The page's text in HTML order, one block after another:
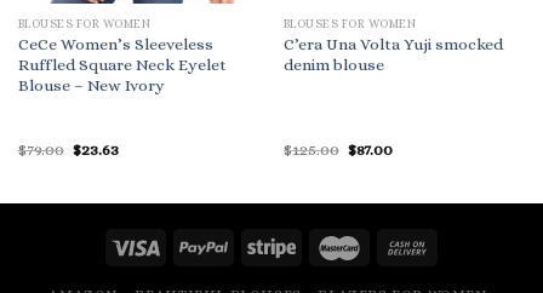
BLOUSES FOR WOMEN
CeCe Women’s Sleeveless
Ruffled Square Neck Eyelet
Blouse – New Ivory
$79.00 Original
$23.63Current
BLOUSES FOR WOMEN
C’era Una Volta Yuji smocked
denim blouse
$125.00 Original
$87.00Current